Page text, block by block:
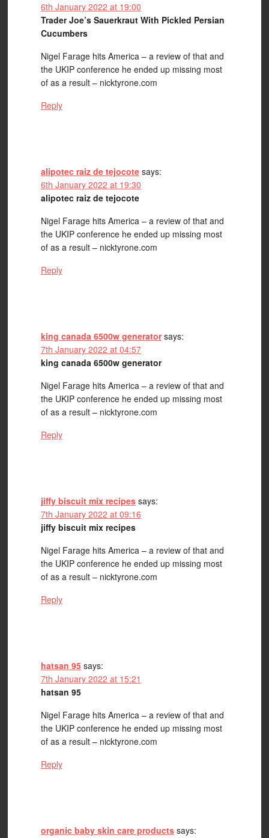
6th January 2022 at 19:00
Trader Joe’s Sauerkraut With Pickled Persian
Cucumbers
Nigel Farage hits America – a review of that and
the UKIP conference he ended up missing most
of as a result – nicktyrone.com
Reply
alipotec raiz de tejocote says:
6th January 2022 at 19:30
alipotec raiz de tejocote
Nigel Farage hits America – a review of that and
the UKIP conference he ended up missing most
of as a result – nicktyrone.com
Reply
king canada 6500w generator says:
7th January 2022 at 04:57
king canada 6500w generator
Nigel Farage hits America – a review of that and
the UKIP conference he ended up missing most
of as a result – nicktyrone.com
Reply
jiffy biscuit mix recipes says:
7th January 2022 at 09:16
jiffy biscuit mix recipes
Nigel Farage hits America – a review of that and
the UKIP conference he ended up missing most
of as a result – nicktyrone.com
Reply
hatsan 95 says:
7th January 2022 at 15:21
hatsan 95
Nigel Farage hits America – a review of that and
the UKIP conference he ended up missing most
of as a result – nicktyrone.com
Reply
organic baby skin care products says: